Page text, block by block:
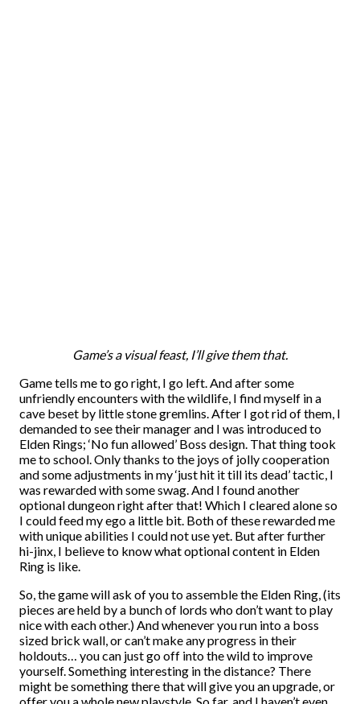
Game’s a visual feast, I’ll give them that.
Game tells me to go right, I go left. And after some
unfriendly encounters with the wildlife, I find myself in a
cave beset by little stone gremlins. After I got rid of them, I
demanded to see their manager and I was introduced to
Elden Rings; ‘No fun allowed’ Boss design. That thing took
me to school. Only thanks to the joys of jolly cooperation
and some adjustments in my ‘just hit it till its dead’ tactic, I
was rewarded with some swag. And I found another
optional dungeon right after that! Which I cleared alone so
I could feed my ego a little bit. Both of these rewarded me
with unique abilities I could not use yet. But after further
hi-jinx, I believe to know what optional content in Elden
Ring is like.
So, the game will ask of you to assemble the Elden Ring, (its
pieces are held by a bunch of lords who don’t want to play
nice with each other.) And whenever you run into a boss
sized brick wall, or can’t make any progress in their
holdouts… you can just go off into the wild to improve
yourself. Something interesting in the distance? There
might be something there that will give you an upgrade, or